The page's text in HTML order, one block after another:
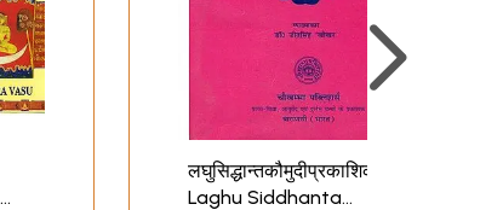
लघुसिद्धान्तकौमुदीप्रकाशिका:
Laghu Siddhanta